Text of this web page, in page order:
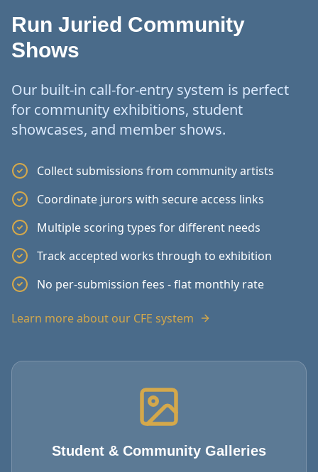
Run Juried Community
Shows
Our built-in call-for-entry system is perfect
for community exhibitions, student
showcases, and member shows.
Collect submissions from community artists
Coordinate jurors with secure access links
Multiple scoring types for different needs
Track accepted works through to exhibition
No per-submission fees - flat monthly rate
Learn more about our CFE system
Student & Community Galleries